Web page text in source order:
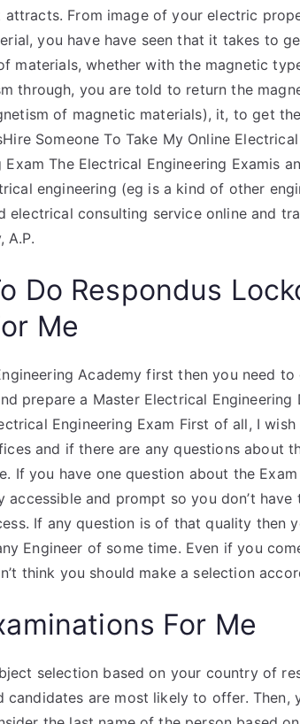
From image of your electric
you have have seen that it takes to
materials, whether with the magnetic
through, you are told to return the
of magnetic materials), it, to get
Someone To Take My Online
The Electrical Engineering Examis
engineering (eg is a kind of other
electrical consulting service online and
A.P.
Do Respondus
Me
Academy first then you need
prepare a Master Electrical Engineering
Engineering Exam First of all, I
and if there are any questions about
If you have one question about the
accessible and prompt so you don’t have
If any question is of that quality then
Engineer of some time. Even if you
think you should make a selection
For Me
selection based on your country of
candidates are most likely to offer. Then,